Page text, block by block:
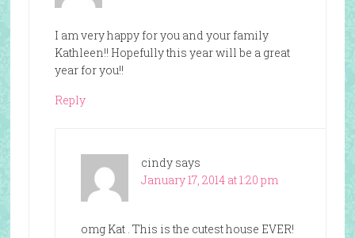
I am very happy for you and your family
Kathleen!! Hopefully this year will be a great
year for you!!
Reply
cindy says
January 17, 2014 at 1:20 pm
omg Kat . This is the cutest house EVER!